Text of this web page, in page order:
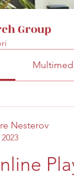
Group
Nesterov